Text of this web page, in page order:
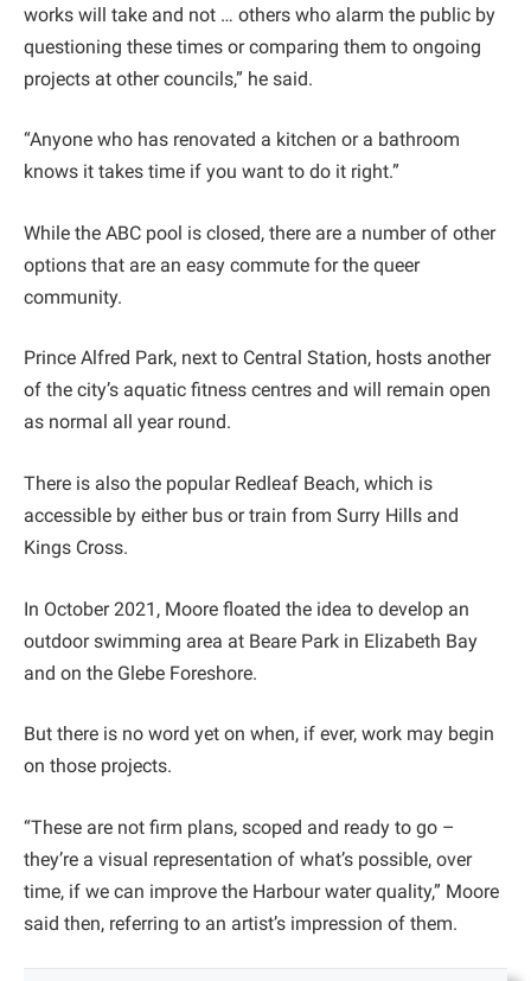
works will take and not … others who alarm the public by
questioning these times or comparing them to ongoing
projects at other councils,” he said.
“Anyone who has renovated a kitchen or a bathroom
knows it takes time if you want to do it right.”
While the ABC pool is closed, there are a number of other
options that are an easy commute for the queer
community.
Prince Alfred Park, next to Central Station, hosts another
of the city’s aquatic fitness centres and will remain open
as normal all year round.
There is also the popular Redleaf Beach, which is
accessible by either bus or train from Surry Hills and
Kings Cross.
In October 2021, Moore floated the idea to develop an
outdoor swimming area at Beare Park in Elizabeth Bay
and on the Glebe Foreshore.
But there is no word yet on when, if ever, work may begin
on those projects.
“These are not firm plans, scoped and ready to go –
they’re a visual representation of what’s possible, over
time, if we can improve the Harbour water quality,” Moore
said then, referring to an artist’s impression of them.